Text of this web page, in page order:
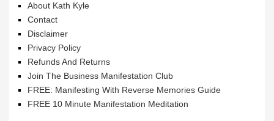
About Kath Kyle
Contact
Disclaimer
Privacy Policy
Refunds And Returns
Join The Business Manifestation Club
FREE: Manifesting With Reverse Memories Guide
FREE 10 Minute Manifestation Meditation